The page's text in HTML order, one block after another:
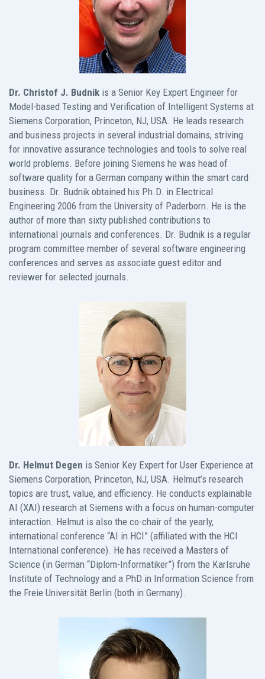
Dr. Christof J. Budnik is a Senior Key Expert Engineer for
Model-based Testing and Verification of Intelligent Systems at
Siemens Corporation, Princeton, NJ, USA. He leads research
and business projects in several industrial domains, striving
for innovative assurance technologies and tools to solve real
world problems. Before joining Siemens he was head of
software quality for a German company within the smart card
business. Dr. Budnik obtained his Ph.D. in Electrical
Engineering 2006 from the University of Paderborn. He is the
author of more than sixty published contributions to
international journals and conferences. Dr. Budnik is a regular
program committee member of several software engineering
conferences and serves as associate guest editor and
reviewer for selected journals.
Dr. Helmut Degen is Senior Key Expert for User Experience at
Siemens Corporation, Princeton, NJ, USA. Helmut’s research
topics are trust, value, and efficiency. He conducts explainable
AI (XAI) research at Siemens with a focus on human-computer
interaction. Helmut is also the co-chair of the yearly,
international conference “AI in HCI” (affiliated with the HCI
International conference). He has received a Masters of
Science (in German “Diplom-Informatiker”) from the Karlsruhe
Institute of Technology and a PhD in Information Science from
the Freie Universität Berlin (both in Germany).